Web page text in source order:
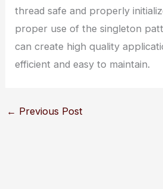
thread safe and properly
proper use of the singleton
can create high quality
efficient and easy to maintain.
← Previous Post